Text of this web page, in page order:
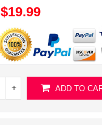
$19.99
+ ADD TO